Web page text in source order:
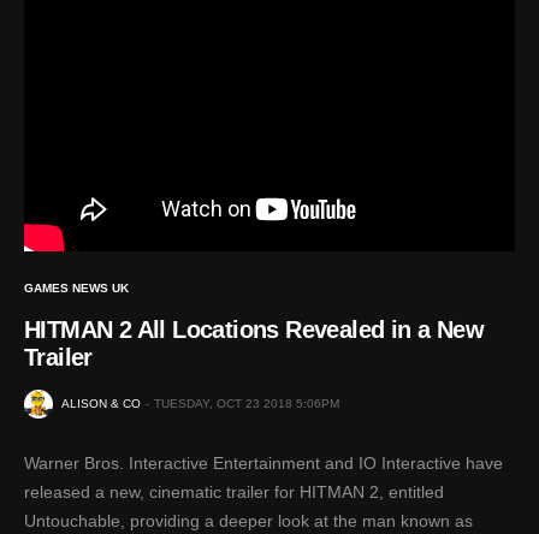
GAMES NEWS UK
HITMAN 2 All Locations Revealed in a New
Trailer
ALISON & CO TUESDAY, OCT 23 2018 5:06PM
Warner Bros. Interactive Entertainment and IO Interactive have
released a new, cinematic trailer for HITMAN 2, entitled
Untouchable, providing a deeper look at the man known as